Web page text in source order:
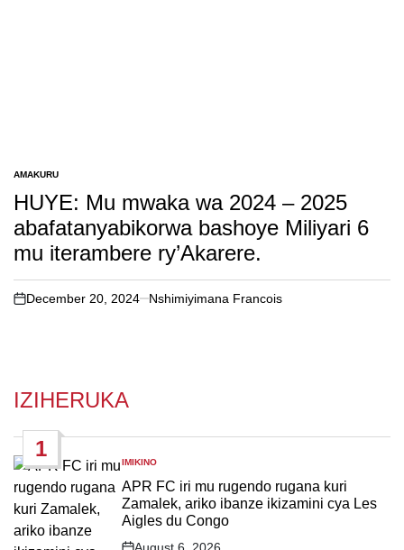
POSTED
IN
AMAKURU
HUYE: Mu mwaka wa 2024 – 2025
abafatanyabikorwa bashoye Miliyari 6
mu iterambere ry’Akarere.
on
December 20, 2024 Nshimiyimana Francois
IZIHERUKA
1
POSTED
IN
IMIKINO
APR FC iri mu rugendo rugana kuri
Zamalek, ariko ibanze ikizamini cya Les
Aigles du Congo